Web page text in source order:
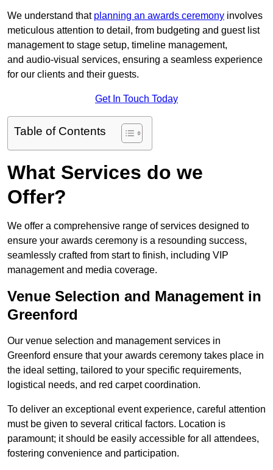
We understand that planning an awards ceremony involves
meticulous attention to detail, from budgeting and guest list
management to stage setup, timeline management,
and audio-visual services, ensuring a seamless experience
for our clients and their guests.
Get In Touch Today
Table of Contents
What Services do we
Offer?
We offer a comprehensive range of services designed to
ensure your awards ceremony is a resounding success,
seamlessly crafted from start to finish, including VIP
management and media coverage.
Venue Selection and Management in
Greenford
Our venue selection and management services in
Greenford ensure that your awards ceremony takes place in
the ideal setting, tailored to your specific requirements,
logistical needs, and red carpet coordination.
To deliver an exceptional event experience, careful attention
must be given to several critical factors. Location is
paramount; it should be easily accessible for all attendees,
fostering convenience and participation.